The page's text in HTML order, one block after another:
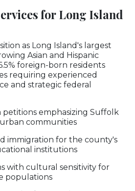
for Long Island
as Long Island's largest
Asian and Hispanic
foreign-born residents
requiring experienced
and strategic federal
petitions emphasizing Suffolk
communities
immigration for the county's
institutions
with cultural sensitivity for
populations